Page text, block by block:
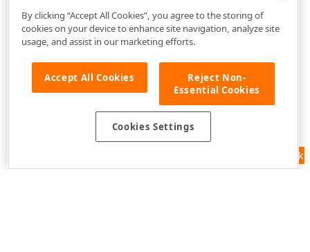
Feedback
By clicking “Accept All Cookies”, you agree to the storing of
cookies on your device to enhance site navigation, analyze site
usage, and assist in our marketing efforts.
Accept All Cookies
Reject Non-
Essential Cookies
Cookies Settings